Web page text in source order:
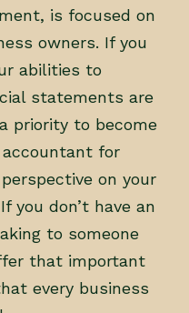
is focused on
owners. If you
abilities to
statements are
priority to become
for
on your
you don’t have an
to someone
that important
every business